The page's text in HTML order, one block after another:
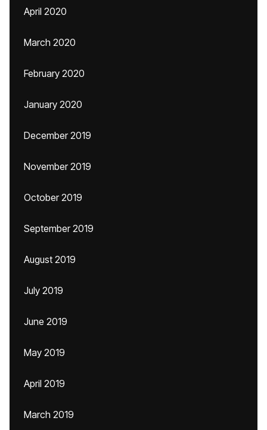
April 2020
March 2020
February 2020
January 2020
December 2019
November 2019
October 2019
September 2019
August 2019
July 2019
June 2019
May 2019
April 2019
March 2019